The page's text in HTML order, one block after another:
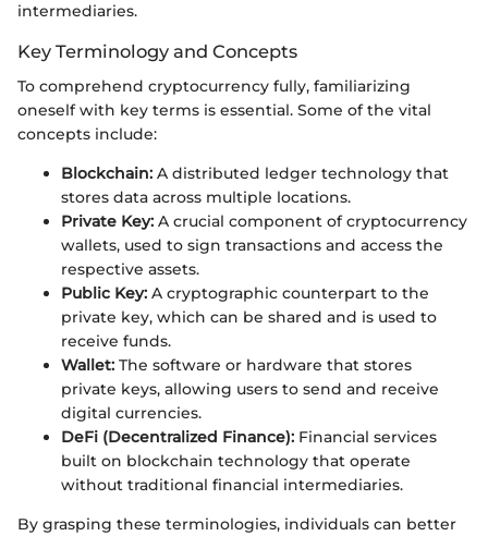
intermediaries.
Key Terminology and Concepts
To comprehend cryptocurrency fully, familiarizing
oneself with key terms is essential. Some of the vital
concepts include:
Blockchain: A distributed ledger technology that
stores data across multiple locations.
Private Key: A crucial component of cryptocurrency
wallets, used to sign transactions and access the
respective assets.
Public Key: A cryptographic counterpart to the
private key, which can be shared and is used to
receive funds.
Wallet: The software or hardware that stores
private keys, allowing users to send and receive
digital currencies.
DeFi (Decentralized Finance): Financial services
built on blockchain technology that operate
without traditional financial intermediaries.
By grasping these terminologies, individuals can better